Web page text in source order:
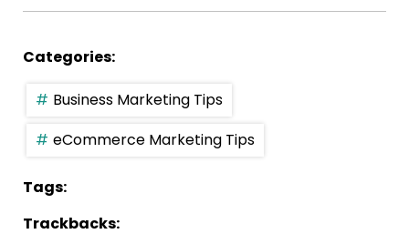
Categories:
Business Marketing Tips
eCommerce Marketing Tips
Tags:
Trackbacks: